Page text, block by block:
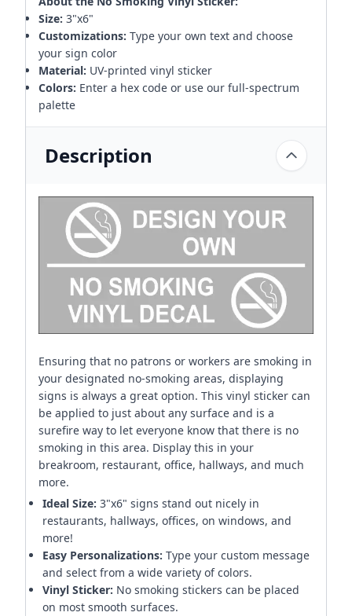
Size: 3"x6"
Customizations: Type your own text and choose
your sign color
Material: UV-printed vinyl sticker
Colors: Enter a hex code or use our full-spectrum
palette
Description
Ensuring that no patrons or workers are smoking in
your designated no-smoking areas, displaying
signs is always a great option. This vinyl sticker can
be applied to just about any surface and is a
surefire way to let everyone know that there is no
smoking in this area. Display this in your
breakroom, restaurant, office, hallways, and much
more.
Ideal Size: 3"x6" signs stand out nicely in
restaurants, hallways, offices, on windows, and
more!
Easy Personalizations: Type your custom message
and select from a wide variety of colors.
Vinyl Sticker: No smoking stickers can be placed
on most smooth surfaces.